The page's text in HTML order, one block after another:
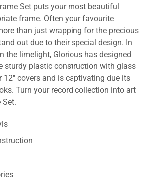
Set puts your most beautiful
frame. Often your favourite
than just wrapping for the precious
out due to their special design. In
the limelight, Glorious has designed
sturdy plastic construction with glass
12'' covers and is captivating due its
Turn your record collection into art
Set.